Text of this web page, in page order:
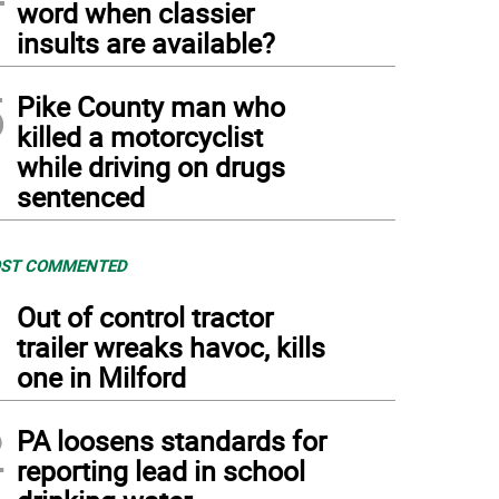
word when classier
insults are available?
Pike County man who
killed a motorcyclist
while driving on drugs
sentenced
COMMENTED
Out of control tractor
trailer wreaks havoc, kills
one in Milford
PA loosens standards for
reporting lead in school